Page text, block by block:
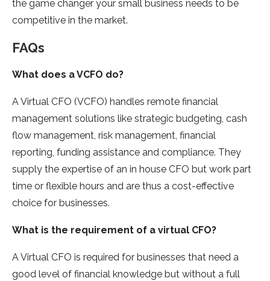
the game changer your small business needs to be
competitive in the market.
FAQs
What does a VCFO do?
A Virtual CFO (VCFO) handles remote financial
management solutions like strategic budgeting, cash
flow management, risk management, financial
reporting, funding assistance and compliance. They
supply the expertise of an in house CFO but work part
time or flexible hours and are thus a cost-effective
choice for businesses.
What is the requirement of a virtual CFO?
A Virtual CFO is required for businesses that need a
good level of financial knowledge but without a full